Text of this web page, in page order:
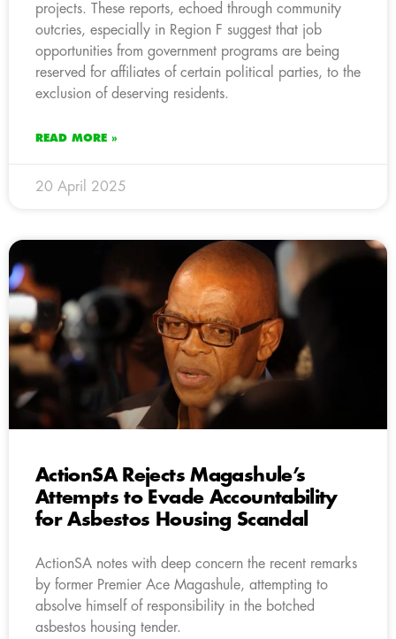
projects. These reports, echoed through community
outcries, especially in Region F suggest that job
opportunities from government programs are being
reserved for affiliates of certain political parties, to the
exclusion of deserving residents.
READ MORE »
20 April 2025
ActionSA Rejects Magashule’s
Attempts to Evade Accountability
for Asbestos Housing Scandal
ActionSA notes with deep concern the recent remarks
by former Premier Ace Magashule, attempting to
absolve himself of responsibility in the botched
asbestos housing tender.